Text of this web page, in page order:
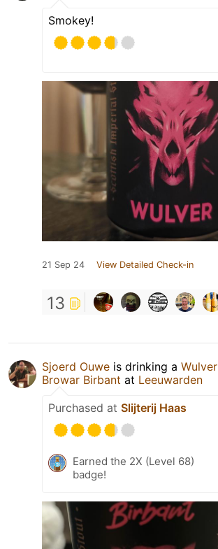
Smokey!
21 Sep 24 View Detailed Check-in
13
Sjoerd Ouwe is drinking a Wulver
Browar Birbant at Leeuwarden
Purchased at Slijterij Haas
Earned the 2X (Level 68)
badge!